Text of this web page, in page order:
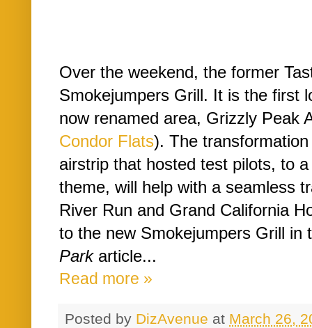
Over the weekend, the former
Smokejumpers Grill. It is the first
now renamed area, Grizzly Peak
Condor Flats). The
airstrip that hosted test pilots, to
theme, will help with a seamless
River Run and Grand California
to the new Smokejumpers Grill in
Park article...
Read more »
Posted by DizAvenue at March 26,